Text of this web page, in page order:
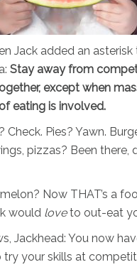
Jack added an asterisk
Stay away from
except when
eating is involved.
Check. Pies? Yawn.
pizzas? Been there,
Now THAT’s a
would loveto out-eat
Jackhead: You now
try your skills at